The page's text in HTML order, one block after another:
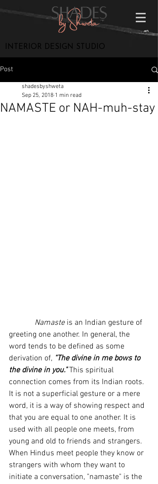
INTERIOR DESIGN STUDIO
Post
NAMASTE or NAH-muh-stay
shadesbyshweta
Sep 25, 2018 1 min read
             Namaste
is an Indian gesture of
greeting one another. In general, the
word tends to be defined as some
derivation of, "The divine in me bows to
the divine in you." This spiritual
connection comes from its Indian roots.
It is not a superficial gesture or a mere
word, it is a way of showing respect and
that you are equal to one another. It is
used with all people one meets, from
young and old to friends and strangers.
When Hindus meet people they know or
strangers with whom they want to
initiate a conversation, "namaste" is the